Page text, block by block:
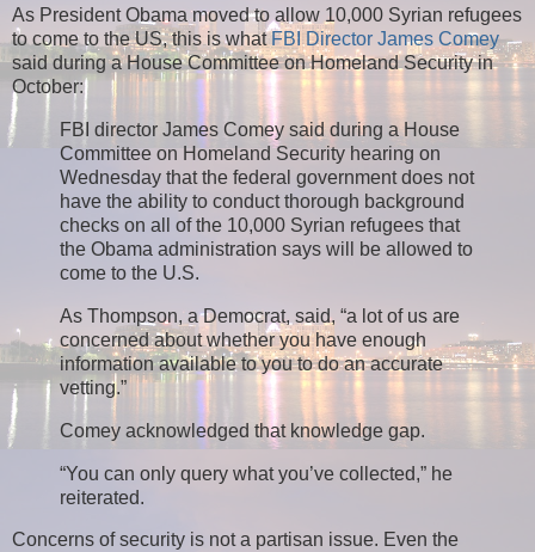
As President Obama moved to allow 10,000 Syrian refugees
to come to the US, this is whatFBI Director James Comey
said during a House Committee on Homeland Security in
October:
FBI director James Comey said during a House
Committee on Homeland Security hearing on
Wednesday that the federal government does not
have the ability to conduct thorough background
checks on all of the 10,000 Syrian refugees that
the Obama administration says will be allowed to
come to the U.S.
As Thompson, a Democrat, said, “a lot of us are
concerned about whether you have enough
information available to you to do an accurate
vetting.”
Comey acknowledged that knowledge gap.
“You can only query what you’ve collected,” he
reiterated.
Concerns of security is not a partisan issue. Even the